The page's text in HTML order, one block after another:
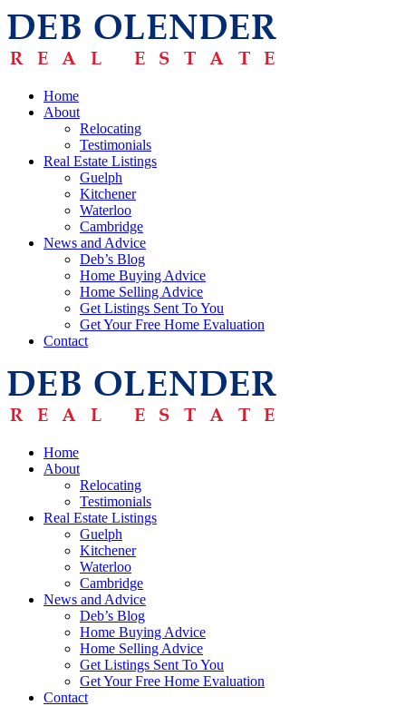
Home
About
Relocating
Testimonials
Real Estate Listings
Guelph
Kitchener
Waterloo
Cambridge
News and Advice
Deb’s Blog
Home Buying Advice
Home Selling Advice
Get Listings Sent To You
Get Your Free Home Evaluation
Contact
Home
About
Relocating
Testimonials
Real Estate Listings
Guelph
Kitchener
Waterloo
Cambridge
News and Advice
Deb’s Blog
Home Buying Advice
Home Selling Advice
Get Listings Sent To You
Get Your Free Home Evaluation
Contact